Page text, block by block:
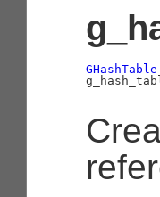
GHashTable